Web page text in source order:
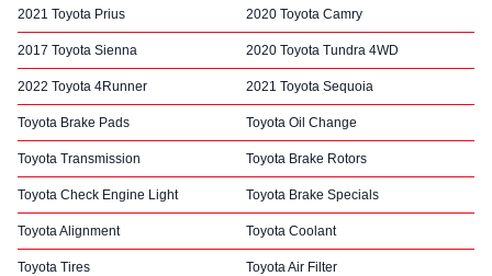
2021 Toyota Prius 2020 Toyota Camry
2017 Toyota Sienna 2020 Toyota Tundra 4WD
2022 Toyota 4Runner 2021 Toyota Sequoia
Toyota Brake Pads Toyota Oil Change
Toyota Transmission Toyota Brake Rotors
Toyota Check Engine Light Toyota Brake Specials
Toyota Alignment Toyota Coolant
Toyota Tires Toyota Air Filter